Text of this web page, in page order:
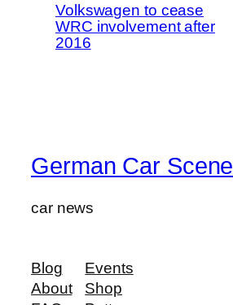
Volkswagen to cease
WRC involvement after
2016
German Car Scene
car news
Blog
About
Events
Shop